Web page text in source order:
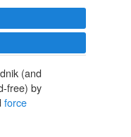
(and
free) by
force